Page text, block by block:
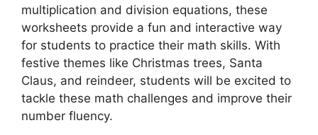
multiplication and division equations, these
worksheets provide a fun and interactive way
for students to practice their math skills. With
festive themes like Christmas trees, Santa
Claus, and reindeer, students will be excited to
tackle these math challenges and improve their
number fluency.